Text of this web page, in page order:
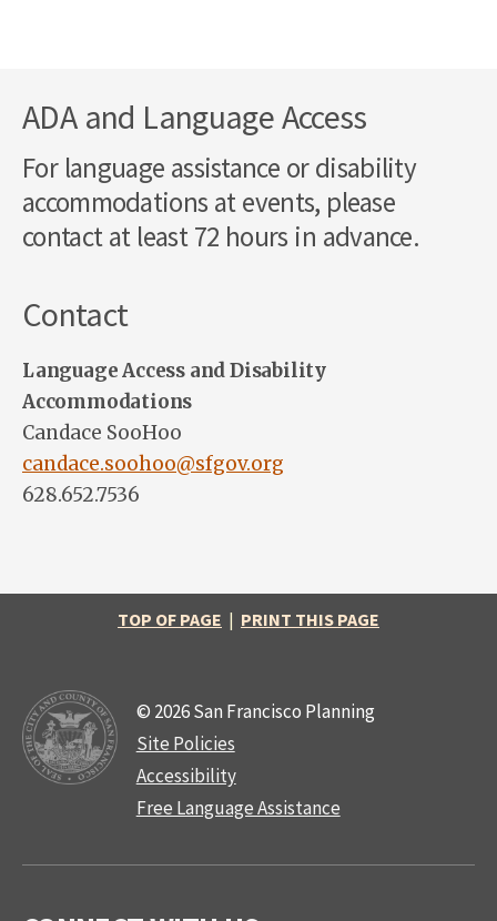
ADA and Language Access
For language assistance or disability
accommodations at events, please
contact at least 72 hours in advance.
Contact
Language Access and Disability
Accommodations
Candace SooHoo
candace.soohoo@sfgov.org
628.652.7536
TOP OF PAGE | PRINT THIS PAGE
© 2026 San Francisco Planning
Site Policies
Accessibility
Free Language Assistance